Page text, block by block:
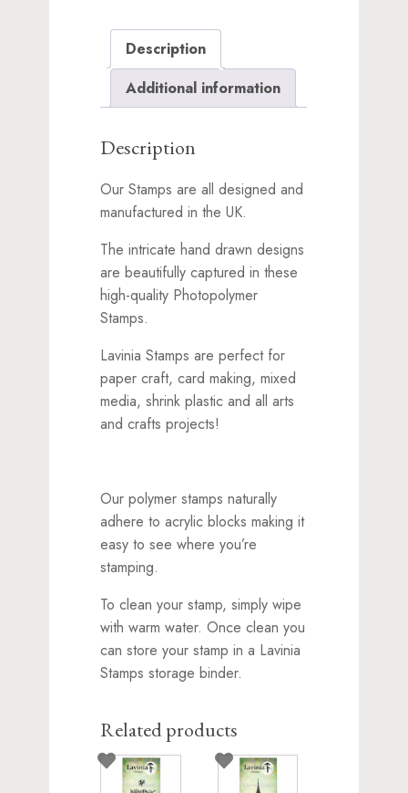
Description
Additional information
Description
Our Stamps are all designed and
manufactured in the UK.
The intricate hand drawn designs
are beautifully captured in these
high-quality Photopolymer
Stamps.
Lavinia Stamps are perfect for
paper craft, card making, mixed
media, shrink plastic and all arts
and crafts projects!
Our polymer stamps naturally
adhere to acrylic blocks making it
easy to see where you’re
stamping.
To clean your stamp, simply wipe
with warm water. Once clean you
can store your stamp in a Lavinia
Stamps storage binder.
Related products